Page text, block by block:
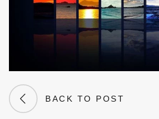
BACK TO POST